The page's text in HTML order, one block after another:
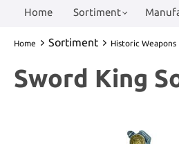
Home Sortiment
Home Sortiment Historic Weapons
Sword King